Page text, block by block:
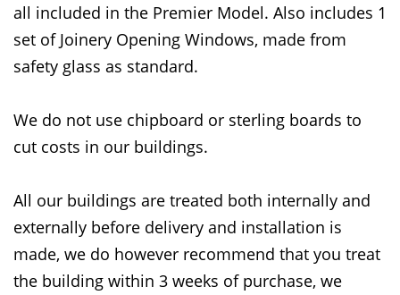
all included in the Premier Model. Also includes 1
set of Joinery Opening Windows, made from
safety glass as standard.
We do not use chipboard or sterling boards to
cut costs in our buildings.
All our buildings are treated both internally and
externally before delivery and installation is
made, we do however recommend that you treat
the building within 3 weeks of purchase, we